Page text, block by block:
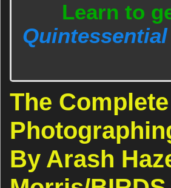
Learn to
The
By Arash